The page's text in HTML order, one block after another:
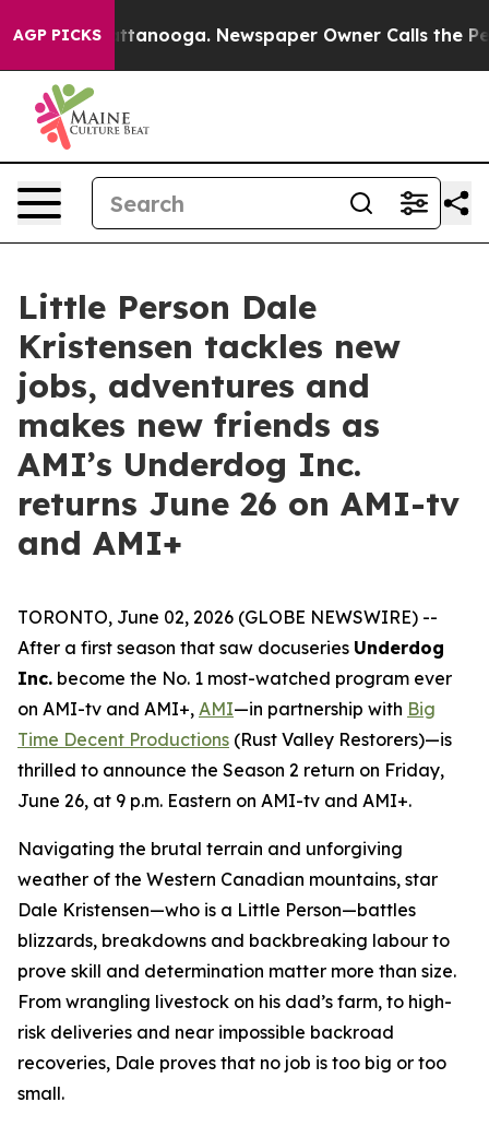
AGP PICKS
in Chattanooga. Newspaper Owner Calls the People
Little Person Dale
Kristensen tackles new
jobs, adventures and
makes new friends as
AMI’s Underdog Inc.
returns June 26 on AMI-tv
and AMI+
TORONTO, June 02, 2026 (GLOBE NEWSWIRE) --
After a first season that saw docuseries Underdog
Inc. become the No. 1 most-watched program ever
on AMI-tv and AMI+, AMI—in partnership with Big
Time Decent Productions (Rust Valley Restorers)—is
thrilled to announce the Season 2 return on Friday,
June 26, at 9 p.m. Eastern on AMI-tv and AMI+.
Navigating the brutal terrain and unforgiving
weather of the Western Canadian mountains, star
Dale Kristensen—who is a Little Person—battles
blizzards, breakdowns and backbreaking labour to
prove skill and determination matter more than size.
From wrangling livestock on his dad’s farm, to high-
risk deliveries and near impossible backroad
recoveries, Dale proves that no job is too big or too
small.